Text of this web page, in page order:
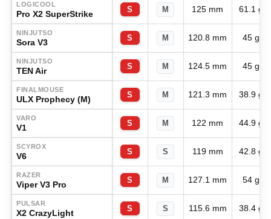
LOGICOOL
Pro X2 SuperStrike S M 125 mm 61.1 g
NINJUTSO
Sora V3 S M 120.8 mm 45 g
NINJUTSO
TEN Air S M 124.5 mm 45 g
FINALMOUSE
ULX Prophecy (M) S M 121.3 mm 38.9 g
VARO
V1 S M 122 mm 44.9 g
SCYROX
V6 S S 119 mm 42.8 g
RAZER
Viper V3 Pro S M 127.1 mm 54 g
PULSAR
X2 CrazyLight S S 115.6 mm 38.4 g